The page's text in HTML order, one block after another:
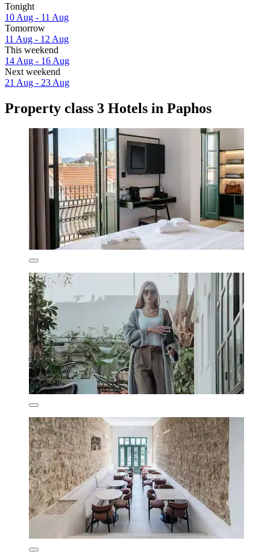
Tonight
10 Aug - 11 Aug
Tomorrow
11 Aug - 12 Aug
This weekend
14 Aug - 16 Aug
Next weekend
21 Aug - 23 Aug
Property class 3 Hotels in Paphos